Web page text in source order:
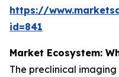
https://
id=841
Market Ecosystem:
The preclinical